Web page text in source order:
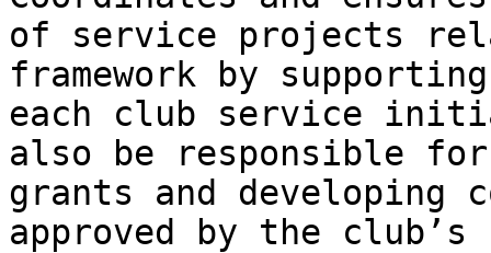
of service projects
framework by
each club service
also be responsible
grants and developing
approved by the